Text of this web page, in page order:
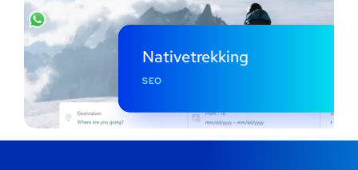
Nativetrekking
SEO